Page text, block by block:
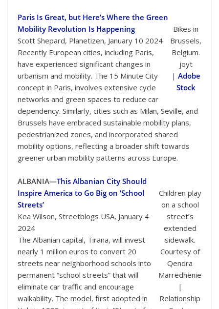
Bikes in
Brussels,
Belgium.
joyt
| Adobe
Stock
Paris Is Great, but Here’s Where the Green
Mobility Revolution Is Happening
Scott Shepard, Planetizen, January 10 2024
Recently European cities, including Paris,
have experienced significant changes in
urbanism and mobility. The 15 Minute City
concept in Paris, involves extensive cycle
networks and green spaces to reduce car
dependency. Similarly, cities such as Milan, Seville, and
Brussels have embraced sustainable mobility plans,
pedestrianized zones, and incorporated shared
mobility options, reflecting a broader shift towards
greener urban mobility patterns across Europe.
Children play
on a school
street’s
extended
sidewalk.
Courtesy of
Qendra
Marrëdhënie
|
Relationship
ALBANIA—This Albanian City Should
Inspire America to Go Big on ‘School
Streets’
Kea Wilson, Streetblogs USA, January 4
2024
The Albanian capital, Tirana, will invest
nearly 1 million euros to convert 20
streets near neighborhood schools into
permanent “school streets” that will
eliminate car traffic and encourage
walkability. The model, first adopted in